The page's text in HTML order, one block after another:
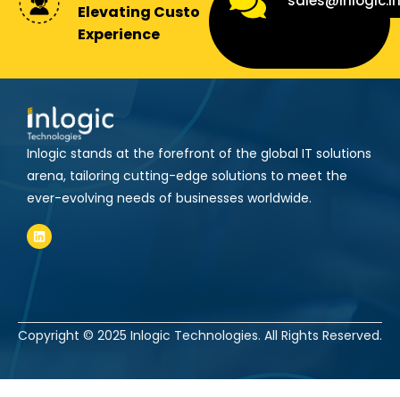
Elevating Customer
Experience
Inlogic stands at the forefront of the global IT solutions
arena, tailoring cutting-edge solutions to meet the
ever-evolving needs of businesses worldwide.
Copyright © 2025 Inlogic Technologies. All Rights Reserved.